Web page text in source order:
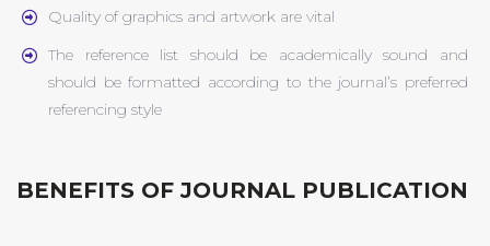
Quality of graphics and artwork are vital
The reference list should be academically sound and
should be formatted according to the journal’s preferred
referencing style
BENEFITS OF JOURNAL PUBLICATION